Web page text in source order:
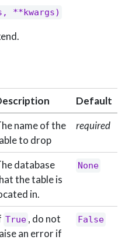
**kwargs)
Default
name of the
to drop
required
database
the table is
in.
None
True , do not
an error if
False